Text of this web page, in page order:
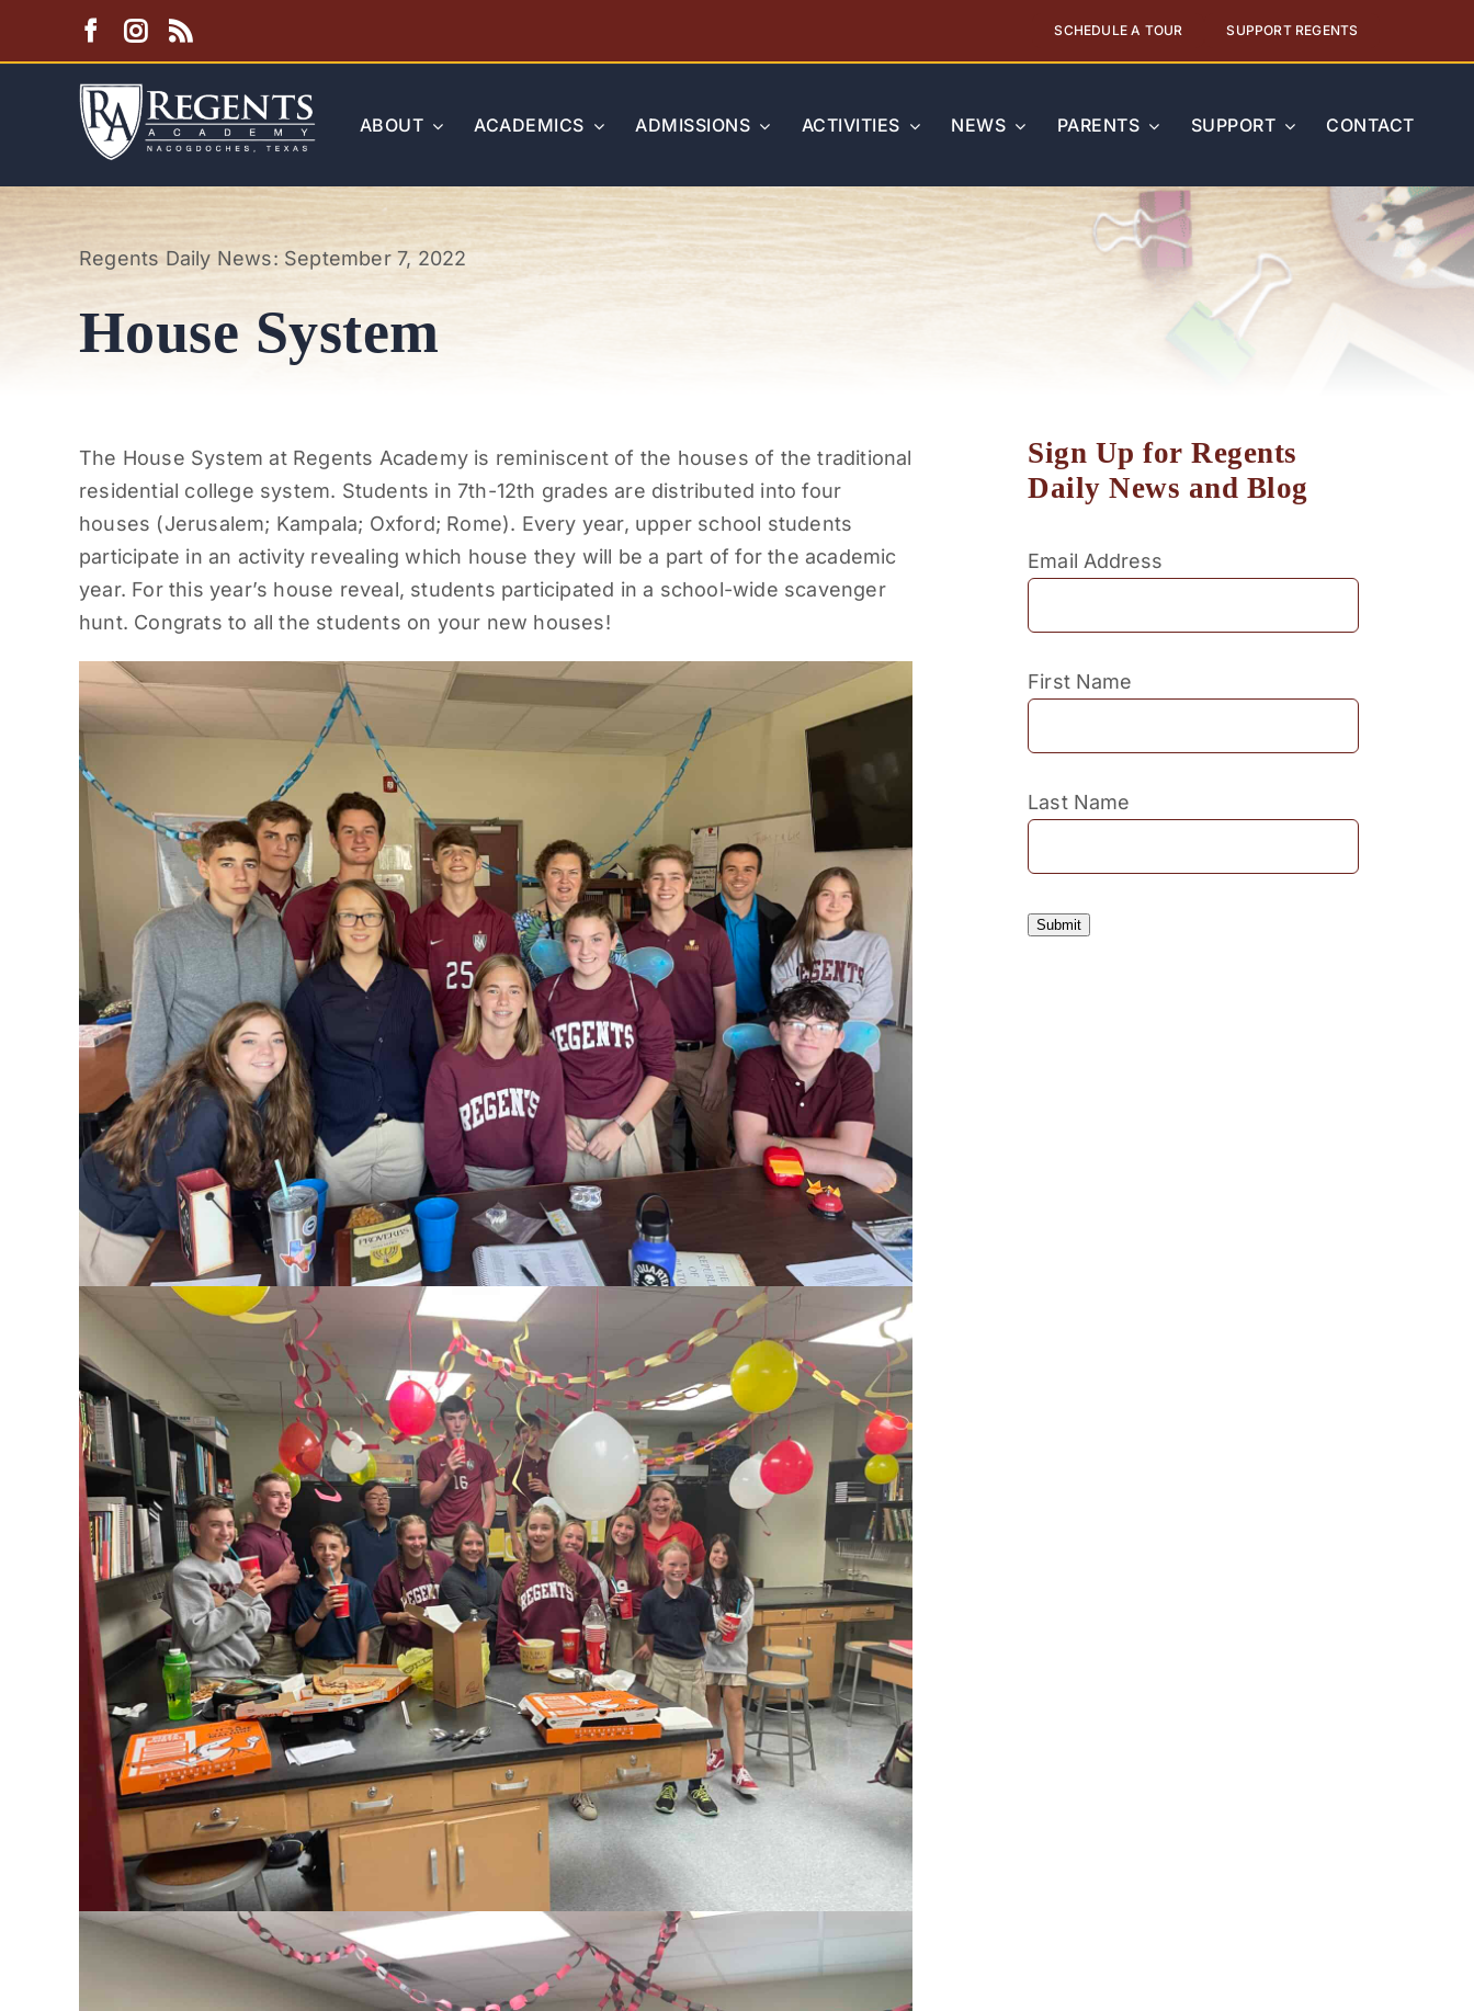
SCHEDULE A TOUR SUPPORT REGENTS
ABOUT ACADEMICS ADMISSIONS ACTIVITIES NEWS PARENTS SUPPORT CONTACT
Regents Daily News: September 7, 2022
House System
The House System at Regents Academy is reminiscent of the houses of the traditional
residential college system. Students in 7th-12th grades are distributed into four
houses (Jerusalem; Kampala; Oxford; Rome). Every year, upper school students
participate in an activity revealing which house they will be a part of for the academic
year. For this year’s house reveal, students participated in a school-wide scavenger
hunt. Congrats to all the students on your new houses!
Sign Up for Regents
Daily News and Blog
Email Address
First Name
Last Name
Submit